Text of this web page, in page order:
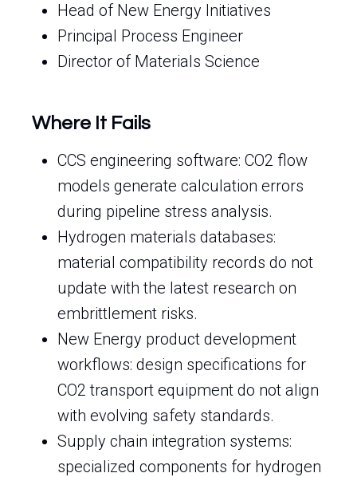
Head of New Energy Initiatives
Principal Process Engineer
Director of Materials Science
Where It Fails
CCS engineering software: CO2 flow
models generate calculation errors
during pipeline stress analysis.
Hydrogen materials databases:
material compatibility records do not
update with the latest research on
embrittlement risks.
New Energy product development
workflows: design specifications for
CO2 transport equipment do not align
with evolving safety standards.
Supply chain integration systems:
specialized components for hydrogen